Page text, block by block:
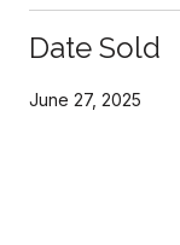
Date Sold
June 27, 2025